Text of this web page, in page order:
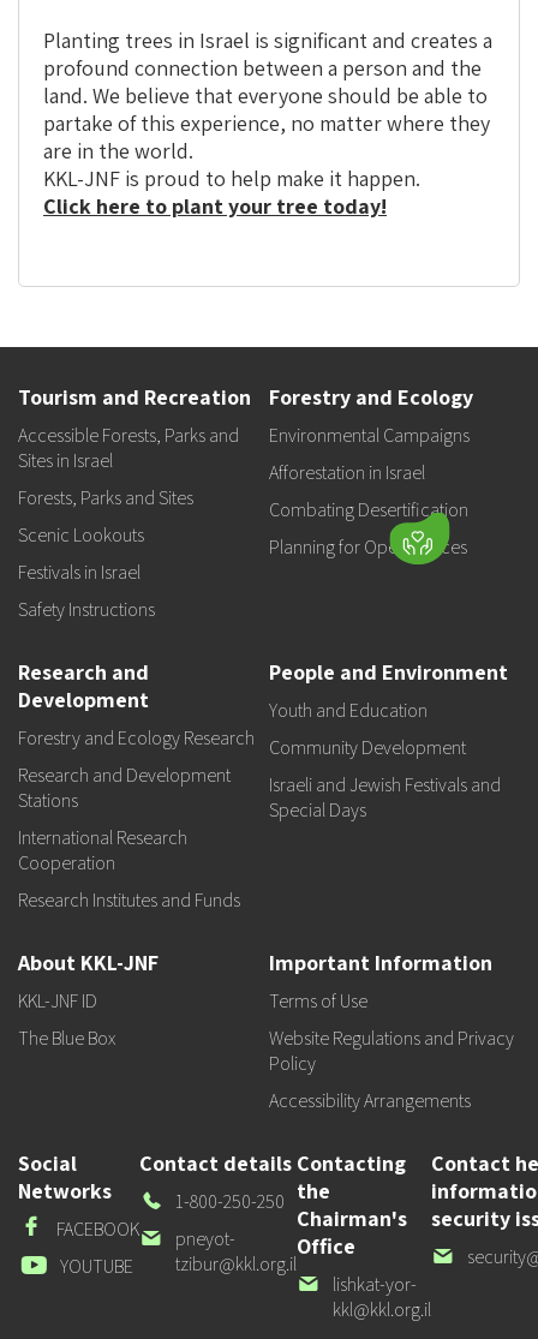
Planting trees in Israel is significant and creates a
profound connection between a person and the
land. We believe that everyone should be able to
partake of this experience, no matter where they
are in the world.
KKL-JNF is proud to help make it happen.
Click here to plant your tree today!
Tourism and Recreation
Accessible Forests, Parks and
Sites in Israel
Forests, Parks and Sites
Scenic Lookouts
Festivals in Israel
Safety Instructions
Forestry and Ecology
Environmental Campaigns
Afforestation in Israel
Combating Desertification
Planning for Open Spaces
Research and
Development
Forestry and Ecology Research
Research and Development
Stations
International Research
Cooperation
Research Institutes and Funds
People and Environment
Youth and Education
Community Development
Israeli and Jewish Festivals and
Special Days
About KKL-JNF
KKL-JNF ID
The Blue Box
Important Information
Terms of Use
Website Regulations and Privacy
Policy
Accessibility Arrangements
Social
Networks
FACEBOOK
Facebook
YOUTUBE
Youtube
Contact details
Our
Phone
1-800-250-250
Our
email
pneyot-
tzibur@kkl.org.il
Contacting
the
Chairman's
Office
Our
email
lishkat-yor-
kkl@kkl.org.il
Contact
security
Our